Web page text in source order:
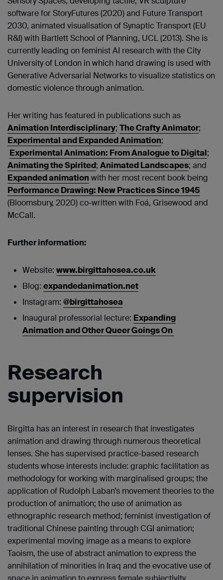
software for StoryFutures (2020) and Future Transport
2030, animated visualisation of Synaptic Transport (EU
R&I) with Bartlett School of Planning, UCL (2013). She is
currently leading on feminist AI research with the City
University of London in which hand drawing is used with
Generative Adversarial Networks to visualize statistics on
domestic violence through animation.
Her writing has featured in publications such as
Animation Interdisciplinary; The Crafty Animator;
Experimental and Expanded Animation;
Experimental Animation: From Analogue to Digital;
Animating the Spirited; Animated Landscapes; and
Expanded animation with her most recent book being
Performance Drawing: New Practices Since 1945
(Bloomsbury, 2020) co-written with Foá, Grisewood and
McCall.
Further information:
Website: www.birgittahosea.co.uk
Blog: expandedanimation.net
Instagram: @birgittahosea
Inaugural professorial lecture: Expanding
Animation and Other Queer Goings On
Research
supervision
Birgitta has an interest in research that investigates
animation and drawing through numerous theoretical
lenses. She has supervised practice-based research
students whose interests include: graphic facilitation as
methodology for working with marginalised groups; the
application of Rudolph Laban’s movement theories to the
production of animation; the use of animation as
ethnographic research method; feminist investigation of
traditional Chinese painting through CGI animation;
experimental moving image as a means to explore
Taoism, the use of abstract animation to express the
annihilation of minorities in Iraq and the evocative use of